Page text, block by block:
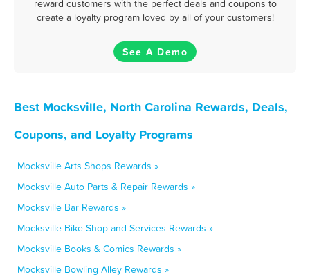
reward customers with the perfect deals and coupons to
create a loyalty program loved by all of your customers!
See A Demo
Best Mocksville, North Carolina Rewards, Deals,
Coupons, and Loyalty Programs
Mocksville Arts Shops Rewards »
Mocksville Auto Parts & Repair Rewards »
Mocksville Bar Rewards »
Mocksville Bike Shop and Services Rewards »
Mocksville Books & Comics Rewards »
Mocksville Bowling Alley Rewards »